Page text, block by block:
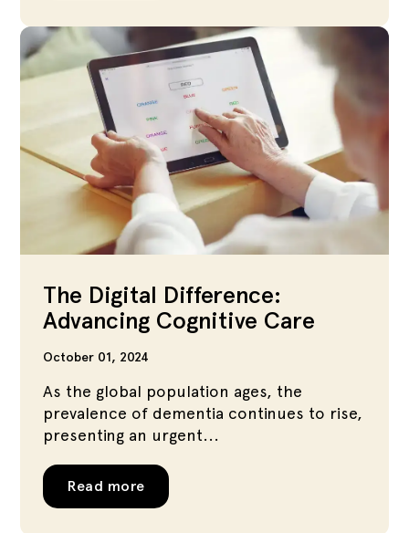
The Digital Difference:
Advancing Cognitive Care
October 01, 2024
As the global population ages, the
prevalence of dementia continues to rise,
presenting an urgent...
Read more